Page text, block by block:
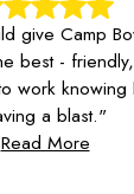
give Camp
best -
work knowing
a blast."
Read More